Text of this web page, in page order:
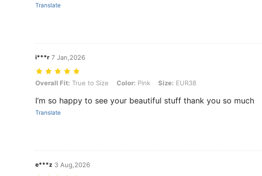
Translate
i***r 7 Jan,2026
Overall Fit: True to Size, Color: Pink, Size: EUR38
Overall Fit: True to Size Color: Pink Size: EUR38
I’m so happy to see your beautiful stuff thank you so much
Translate
e***z 3 Aug,2026